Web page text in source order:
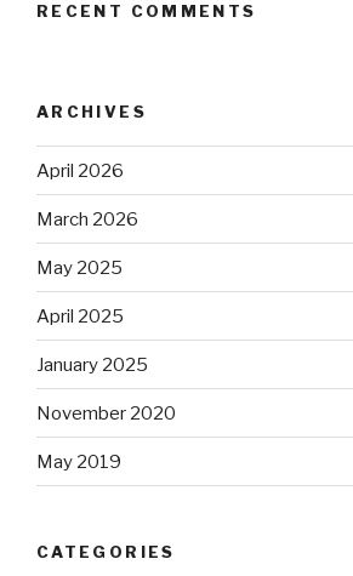
RECENT COMMENTS
ARCHIVES
April 2026
March 2026
May 2025
April 2025
January 2025
November 2020
May 2019
CATEGORIES